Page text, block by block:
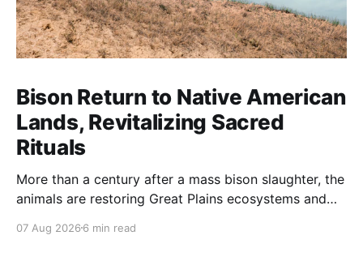
Bison Return to Native American
Lands, Revitalizing Sacred
Rituals
More than a century after a mass bison slaughter, the
animals are restoring Great Plains ecosystems and
07 Aug 2026 6 min read